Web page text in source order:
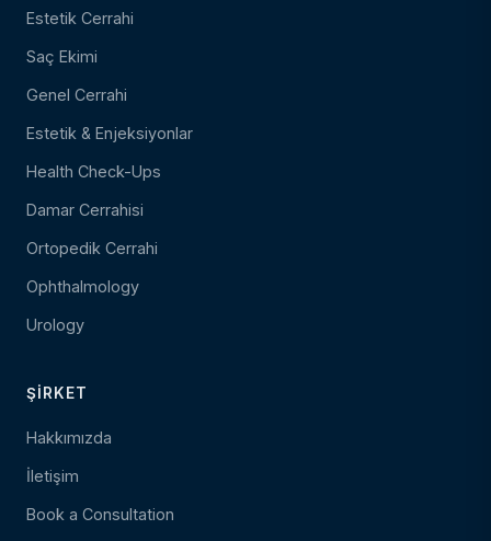
Estetik Cerrahi
Saç Ekimi
Genel Cerrahi
Estetik & Enjeksiyonlar
Health Check-Ups
Damar Cerrahisi
Ortopedik Cerrahi
Ophthalmology
Urology
ŞIRKET
Hakkımızda
İletişim
Book a Consultation